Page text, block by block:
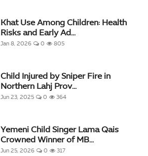
Khat Use Among Children: Health
Risks and Early Ad...
Jan 8, 2026 0 805
Child Injured by Sniper Fire in
Northern Lahj Prov...
Jun 23, 2025 0 364
Yemeni Child Singer Lama Qais
Crowned Winner of MB...
Jun 25, 2026 0 317